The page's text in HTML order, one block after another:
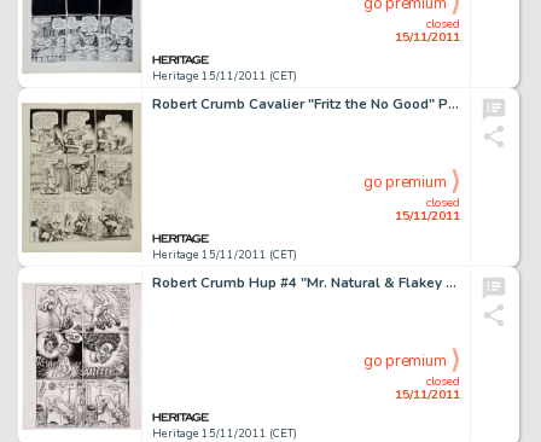
Heritage 15/11/2011 (CET)
closed
15/11/2011
Robert Crumb Cavalier "Fritz the No Good" Page 9 Original Art (1968). After a liberated night with -
Heritage 15/11/2011 (CET)
closed
15/11/2011
go premium
Robert Crumb Hup #4 "Mr. Natural & Flakey Foont in A Bitchin' Bod" Page 6 Original Art (Last Gasp, -
Heritage 15/11/2011 (CET)
closed
15/11/2011
go premium